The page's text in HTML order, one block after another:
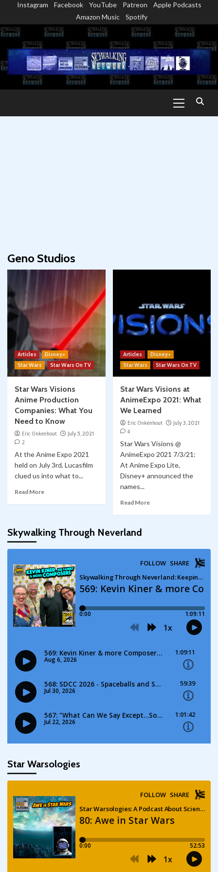
content
Instagram Facebook YouTube Patreon
Apple Podcasts
Amazon Music
Spotify
Menu
Geno Studios
Articles
Disney+
Star Wars
Star Wars On TV
Star Wars Visions
Anime Production
Companies: What You
Need to Know
Eric Onkenhout
July 5, 2021
2
At the Anime Expo 2021
held on July 3rd, Lucasfilm
clued us into what to...
Read More
Articles
Disney+
Star Wars
Star Wars On TV
Star Wars Visions at
AnimeExpo 2021: What
We Learned
Eric Onkenhout
July 3, 2021
4
Star Wars Visions @
AnimeExpo 2021 7/3/21:
At Anime Expo Lite,
Disney+ announced the
names...
Read More
Skywalking Through Neverland
Star Warsologies